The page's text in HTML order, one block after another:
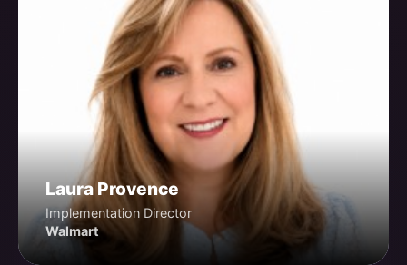
Laura Provence
Implementation Director
Walmart